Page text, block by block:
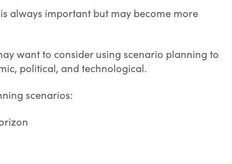
always important but may become more
want to consider using scenario planning to
political, and technological.
scenarios: